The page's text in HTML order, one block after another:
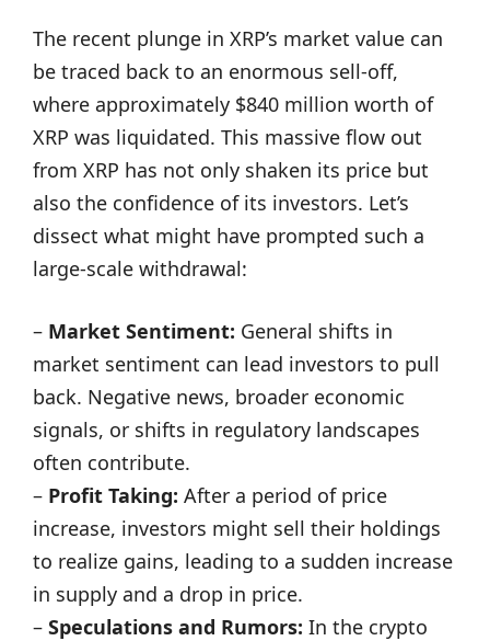
The recent plunge in XRP’s market value can
be traced back to an enormous sell-off,
where approximately $840 million worth of
XRP was liquidated. This massive flow out
from XRP has not only shaken its price but
also the confidence of its investors. Let’s
dissect what might have prompted such a
large-scale withdrawal:
– Market Sentiment: General shifts in
market sentiment can lead investors to pull
back. Negative news, broader economic
signals, or shifts in regulatory landscapes
often contribute.
– Profit Taking: After a period of price
increase, investors might sell their holdings
to realize gains, leading to a sudden increase
in supply and a drop in price.
– Speculations and Rumors: In the crypto